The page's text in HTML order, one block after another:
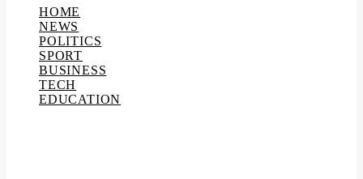
HOME
NEWS
POLITICS
SPORT
BUSINESS
TECH
EDUCATION